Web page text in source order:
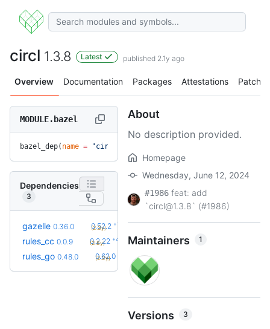
circl 1.3.8 Latest published 2.1y ago
Overview Documentation Packages Attestations Patches
MODULE.bazel
bazel_dep( name = "circl"
Dependencies
3
gazelle 0.36.0 0.52.2 +19
(2.3y)
rules_cc 0.0.9 0.2.22 +42
(2.8y)
rules_go 0.48.0 0.62.0
(2.2y)
About
No description provided.
Homepage
Wednesday, June 12, 2024
#1986 feat: add
`circl@1.3.8` (#1986)
Maintainers 1
Versions 3